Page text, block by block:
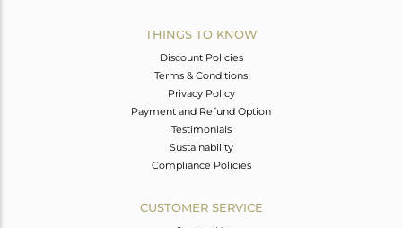
THINGS TO KNOW
Discount Policies
Terms & Conditions
Privacy Policy
Payment and Refund Option
Testimonials
Sustainability
Compliance Policies
CUSTOMER SERVICE